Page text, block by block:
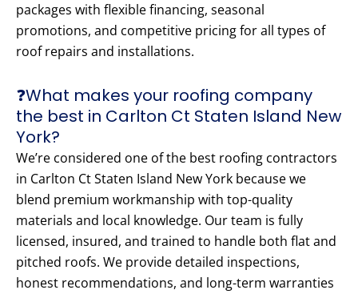
packages with flexible financing, seasonal
promotions, and competitive pricing for all types of
roof repairs and installations.
❓What makes your roofing company
the best in Carlton Ct Staten Island New
York?
We’re considered one of the best roofing contractors
in Carlton Ct Staten Island New York because we
blend premium workmanship with top-quality
materials and local knowledge. Our team is fully
licensed, insured, and trained to handle both flat and
pitched roofs. We provide detailed inspections,
honest recommendations, and long-term warranties